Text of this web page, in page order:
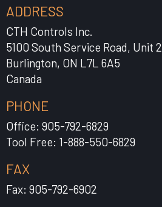
ADDRESS
CTH Controls Inc.
5100 South Service Road, Unit 2
Burlington, ON L7L 6A5
Canada
PHONE
Office: 905-792-6829
Tool Free: 1-888-550-6829
FAX
Fax: 905-792-6902